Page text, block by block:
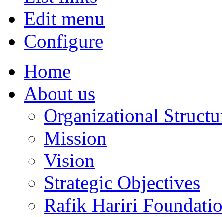
Edit menu
Configure
Home
About us
Organizational
Mission
Vision
Strategic Objectives
Rafik Hariri